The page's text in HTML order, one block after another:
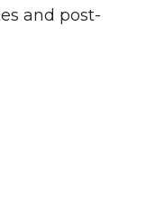
and post-